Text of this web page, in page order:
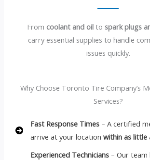
From coolant and oilto spark plugs
carry essential supplies to handle
issues quickly.
Why Choose Toronto Tire Company’s
Services?
Fast Response Times – A certified
arrive at your locationwithin as little
Experienced Technicians – Our